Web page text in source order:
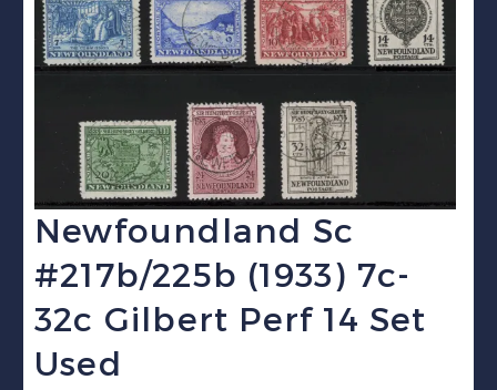
Newfoundland Sc
#217b/225b (1933) 7c-
32c Gilbert Perf 14 Set
Used